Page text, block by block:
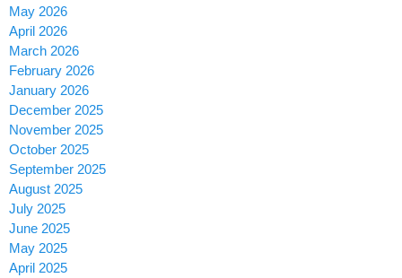
May 2026
April 2026
March 2026
February 2026
January 2026
December 2025
November 2025
October 2025
September 2025
August 2025
July 2025
June 2025
May 2025
April 2025